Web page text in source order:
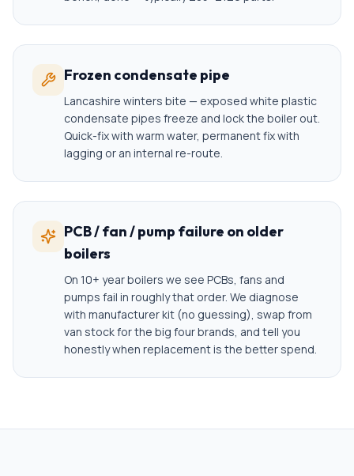
Frozen condensate pipe
Lancashire winters bite — exposed white plastic
condensate pipes freeze and lock the boiler out.
Quick-fix with warm water, permanent fix with
lagging or an internal re-route.
PCB / fan / pump failure on older
boilers
On 10+ year boilers we see PCBs, fans and
pumps fail in roughly that order. We diagnose
with manufacturer kit (no guessing), swap from
van stock for the big four brands, and tell you
honestly when replacement is the better spend.